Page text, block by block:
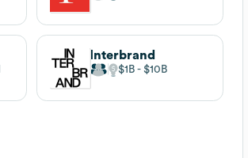
Interbrand
$1B $10B